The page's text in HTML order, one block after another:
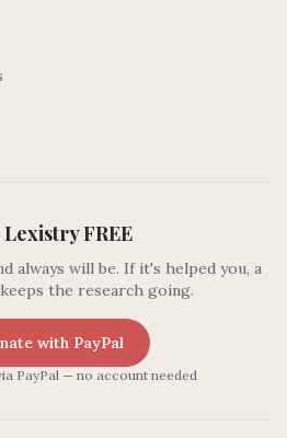
FREE
always will be. If it's helped you, a
the research going.
with PayPal
PayPal — no account needed